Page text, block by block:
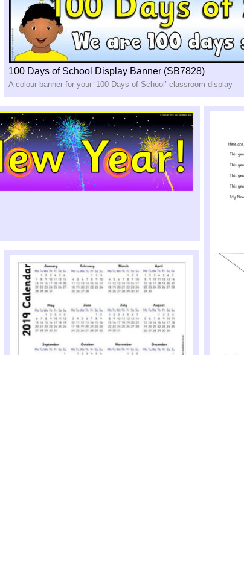
100 Days of School Display Banner (SB7828)
A colour banner for your ‘100 Days of School’ classroom display